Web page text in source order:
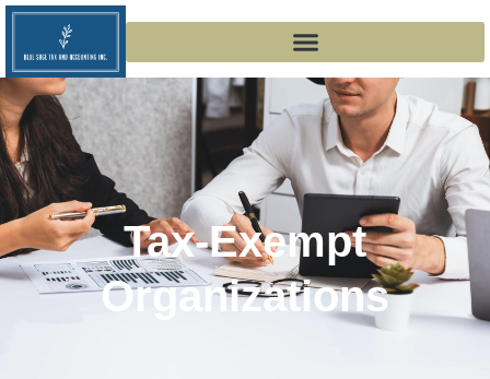
Tax-Exempt
Organizations